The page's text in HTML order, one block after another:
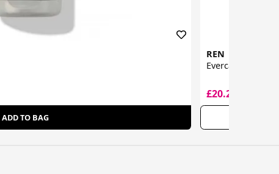
ADD TO BAG
REN
Evercalm Global
£20.20